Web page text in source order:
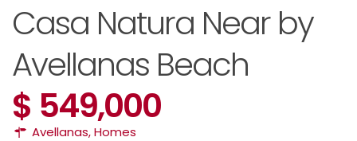
Casa Natura Near by
Avellanas Beach
$ 549,000
Avellanas,Homes